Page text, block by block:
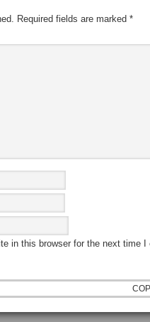
Required fields are marked *
in this browser for the next time I